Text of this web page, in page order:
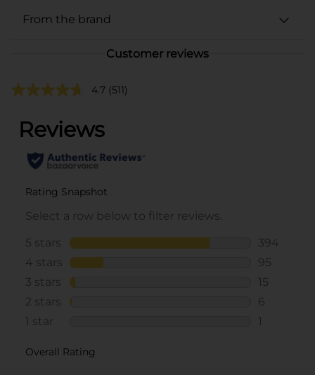
From the brand
Customer reviews
4.7 (511)